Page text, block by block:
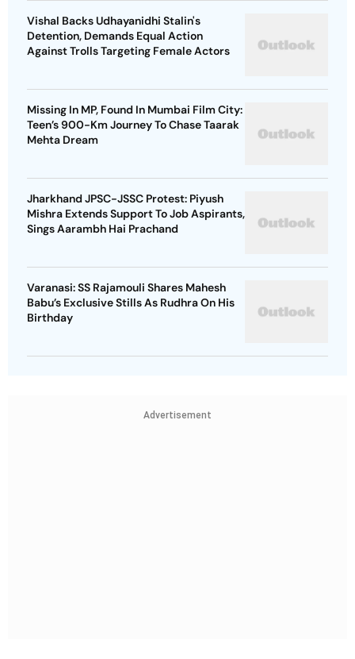
Vishal Backs Udhayanidhi Stalin's
Detention, Demands Equal Action
Against Trolls Targeting Female Actors
Missing In MP, Found In Mumbai Film City:
Teen’s 900-Km Journey To Chase Taarak
Mehta Dream
Jharkhand JPSC-JSSC Protest: Piyush
Mishra Extends Support To Job Aspirants,
Sings Aarambh Hai Prachand
Varanasi: SS Rajamouli Shares Mahesh
Babu’s Exclusive Stills As Rudhra On His
Birthday
Advertisement